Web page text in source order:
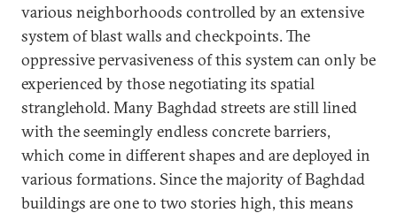
various neighborhoods controlled by an extensive
system of blast walls and checkpoints. The
oppressive pervasiveness of this system can only be
experienced by those negotiating its spatial
stranglehold. Many Baghdad streets are still lined
with the seemingly endless concrete barriers,
which come in different shapes and are deployed in
various formations. Since the majority of Baghdad
buildings are one to two stories high, this means